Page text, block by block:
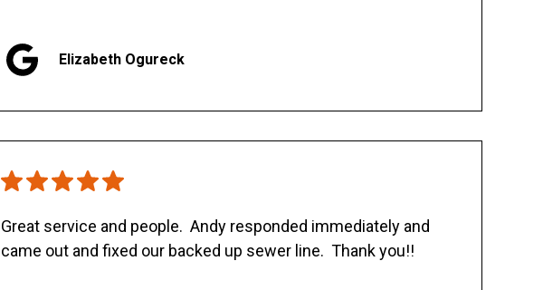
Elizabeth Ogureck
Great service and people. Andy responded immediately and
came out and fixed our backed up sewer line. Thank you!!